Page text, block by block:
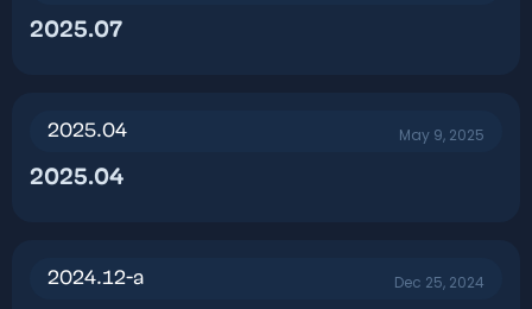
2025.07​
2025.04 May 9, 2025
2025.04​
2024.12-a Dec 25, 2024